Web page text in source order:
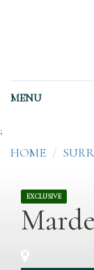
MENU
;
HOME
EXCLUSIVE